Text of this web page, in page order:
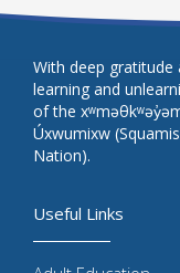
Useful Links
With deep
learning and
of the
Úxwumixw
Nation).